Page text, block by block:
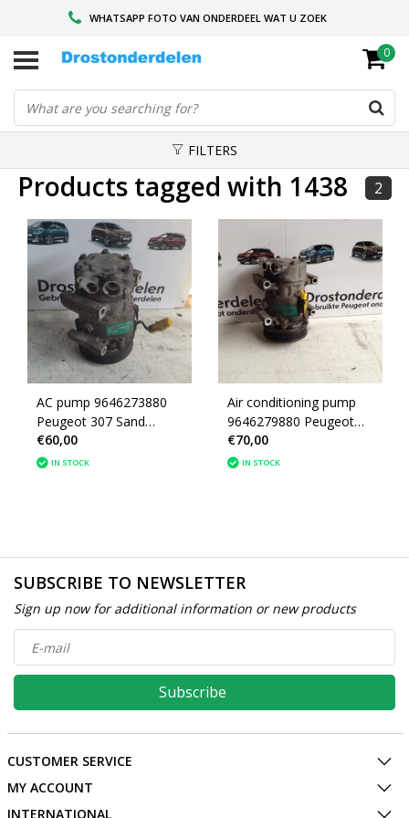
WHATSAPP FOTO VAN ONDERDEEL WAT U ZOEK
VOOR 16.00 BESTELD, VANDAAG VERZONDEN
GESPECIALISEERD PEUGEOT
0
FILTERS
Products tagged with 1438 2
AC pump 9646273880
Peugeot 307 Sand
SD6V12 R134A 1438
€60,00
IN STOCK
Air conditioning pump
9646279880 Peugeot
206 Sanden SD6V12
(1438)
€70,00
IN STOCK
SUBSCRIBE TO NEWSLETTER
Sign up now for additional information or new products
Subscribe
CUSTOMER SERVICE
MY ACCOUNT
INTERNATIONAL